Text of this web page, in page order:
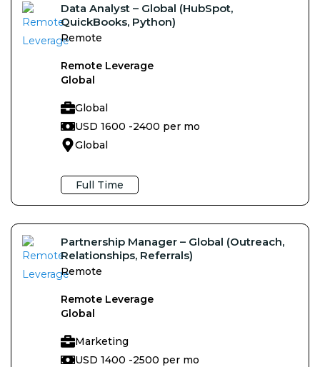
Data Analyst – Global (HubSpot,
QuickBooks, Python)
Remote
Remote Leverage
Global
Global
USD 1600 -2400 per mo
Global
Full Time
Partnership Manager – Global (Outreach,
Relationships, Referrals)
Remote
Remote Leverage
Global
Marketing
USD 1400 -2500 per mo